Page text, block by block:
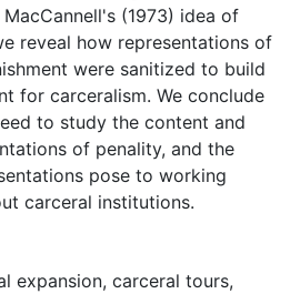
(1973) idea of
reveal how representations of
were sanitized to build
for carceralism. We conclude
to study the content and
of penality, and the
pose to working
carceral institutions.
expansion, carceral tours,